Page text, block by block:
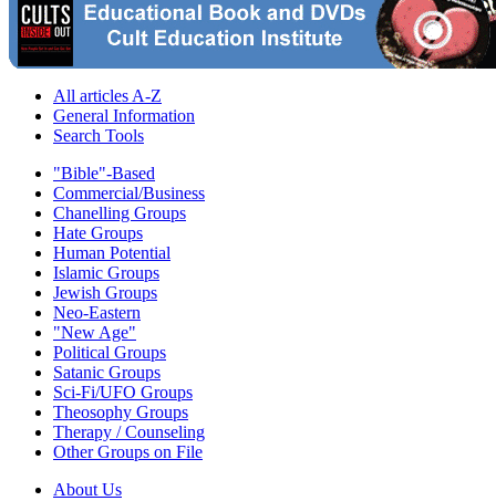
All articles A-Z
General Information
Search Tools
"Bible"-Based
Commercial/Business
Chanelling Groups
Hate Groups
Human Potential
Islamic Groups
Jewish Groups
Neo-Eastern
"New Age"
Political Groups
Satanic Groups
Sci-Fi/UFO Groups
Theosophy Groups
Therapy / Counseling
Other Groups on File
About Us